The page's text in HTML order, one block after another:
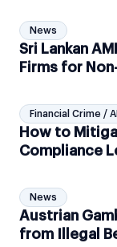
News
Sri Lankan
Firms for
Financial Crime /
How to
Compliance
News
Austrian
from Illegal